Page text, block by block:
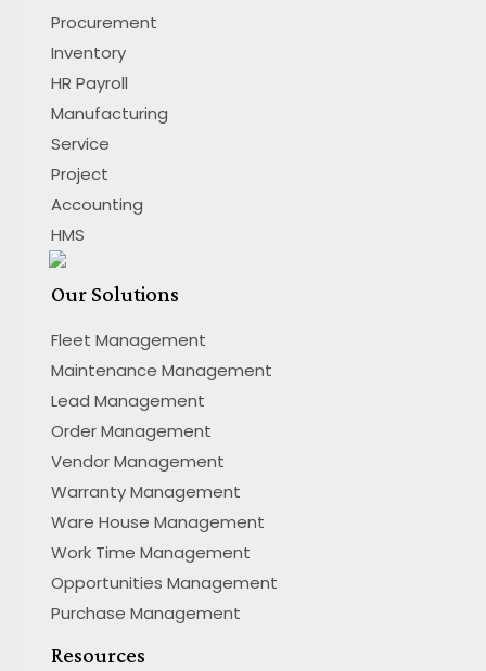
Procurement
Inventory
HR Payroll
Manufacturing
Service
Project
Accounting
HMS
Our Solutions
Fleet Management
Maintenance Management
Lead Management
Order Management
Vendor Management
Warranty Management
Ware House Management
Work Time Management
Opportunities Management
Purchase Management
Resources